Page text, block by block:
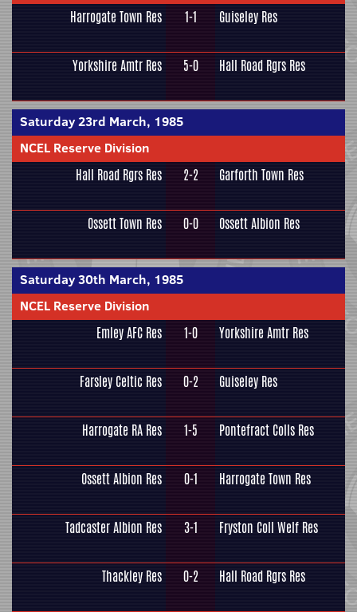
Harrogate Town Res 1-1 Guiseley Res
Yorkshire Amtr Res 5-0 Hall Road Rgrs Res
Saturday 23rd March, 1985
NCEL Reserve Division
Hall Road Rgrs Res 2-2 Garforth Town Res
Ossett Town Res 0-0 Ossett Albion Res
Saturday 30th March, 1985
NCEL Reserve Division
Emley AFC Res 1-0 Yorkshire Amtr Res
Farsley Celtic Res 0-2 Guiseley Res
Harrogate RA Res 1-5 Pontefract Colls Res
Ossett Albion Res 0-1 Harrogate Town Res
Tadcaster Albion Res 3-1 Fryston Coll Welf Res
Thackley Res 0-2 Hall Road Rgrs Res